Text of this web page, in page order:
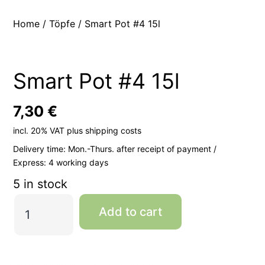
Home /Töpfe / Smart Pot #4 15l
Smart Pot #4 15l
7,30€
incl. 20% VAT plusshipping costs
Delivery time: Mon.-Thurs. after receipt of payment /
Express: 4 working days
5 in stock
Pot
Add to cart